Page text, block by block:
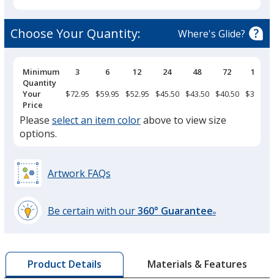
Choose Your Quantity: Where's Glide?
Pricing
Breaks
Minimum
Quantity
3 6 12 24 48 72
144
Your
Price
$72.95 $59.95 $52.95 $45.50 $43.50 $40.50 $37.95
Please select an item colorabove to view size
options.
Artwork FAQs
Be certain with our360° Guarantee®
by
opening
Product Details Materials & Features